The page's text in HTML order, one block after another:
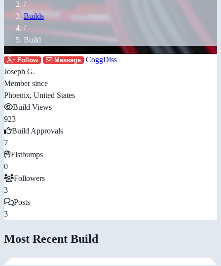
/
Builds
/
Build
Follow Message
CoggDiss
Joseph G.
Member since
Phoenix, United States
Build Views
923
Build Approvals
7
Fistbumps
0
Followers
3
Posts
3
Most Recent Build